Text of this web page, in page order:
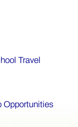
Travel
Opportunities